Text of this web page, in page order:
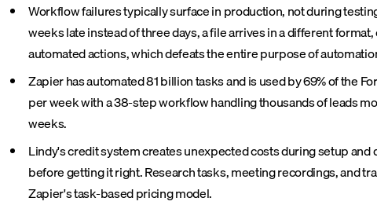
Workflow failures typically surface in production, not during
weeks late instead of three days, a file arrives in a different
automated actions, which defeats the entire purpose of
Zapier has automated 81 billion tasks and is used by 69% of the
per week with a 38-step workflow handling thousands of leads
weeks.
Lindy's credit system creates unexpected costs during setup
before getting it right. Research tasks, meeting recordings, and
Zapier's task-based pricing model.